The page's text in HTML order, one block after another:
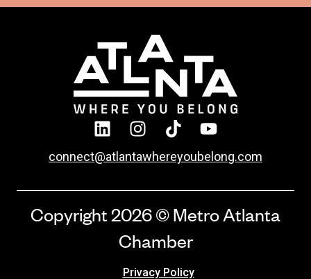
connect@atlantawhereyoubelong.com
Copyright 2026 © Metro Atlanta
Chamber
Privacy Policy